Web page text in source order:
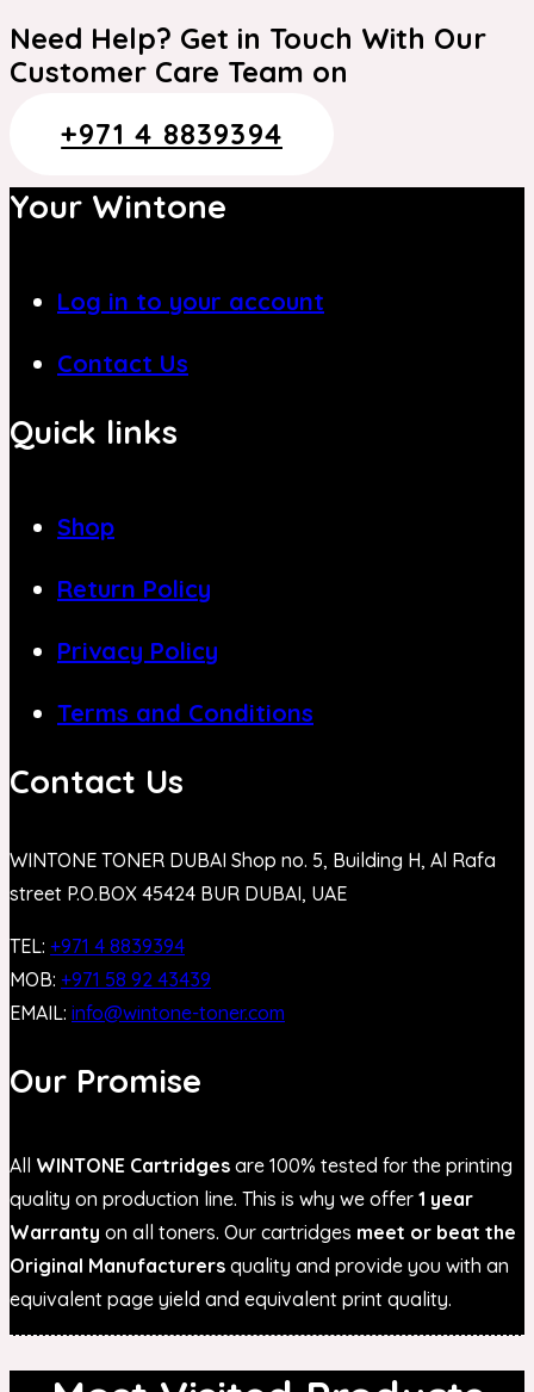
Need Help? Get in Touch With Our
Customer Care Team on
+971 4 8839394
Your Wintone
Log in to your account
Contact Us
Quick links
Shop
Return Policy
Privacy Policy
Terms and Conditions
Contact Us
WINTONE TONER DUBAI Shop no. 5, Building H, Al Rafa
street P.O.BOX 45424 BUR DUBAI, UAE
TEL: +971 4 8839394
MOB: +971 58 92 43439
EMAIL: info@wintone-toner.com
Our Promise
All WINTONE Cartridges are 100% tested for the printing
quality on production line. This is why we offer 1 year
Warranty on all toners. Our cartridges meet or beat the
Original Manufacturers quality and provide you with an
equivalent page yield and equivalent print quality.